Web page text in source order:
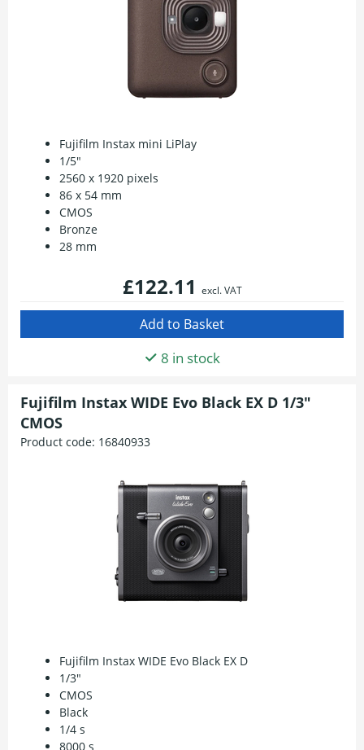
Fujifilm Instax mini LiPlay
1/5"
2560 x 1920 pixels
86 x 54 mm
CMOS
Bronze
28 mm
£122.11 excl. VAT
8 in stock
Fujifilm Instax WIDE Evo Black EX D 1/3"
CMOS
Product code: 16840933
Fujifilm Instax WIDE Evo Black EX D
1/3"
CMOS
Black
1/4 s
8000 s